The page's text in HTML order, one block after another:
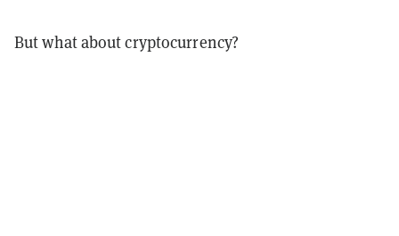
But what about cryptocurrency?